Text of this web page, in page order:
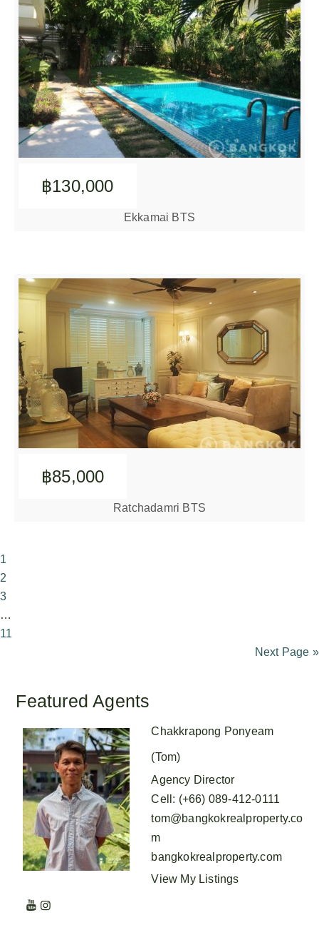
฿130,000
Ekkamai BTS
฿85,000
Ratchadamri BTS
1
2
3
…
11
Next Page »
Featured Agents
Chakkrapong Ponyeam
(Tom)
Agency Director
Cell : (+66) 089-412-0111
tom@bangkokrealproperty.co
m
bangkokrealproperty.com
View My Listings